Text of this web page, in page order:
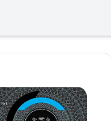
tab)